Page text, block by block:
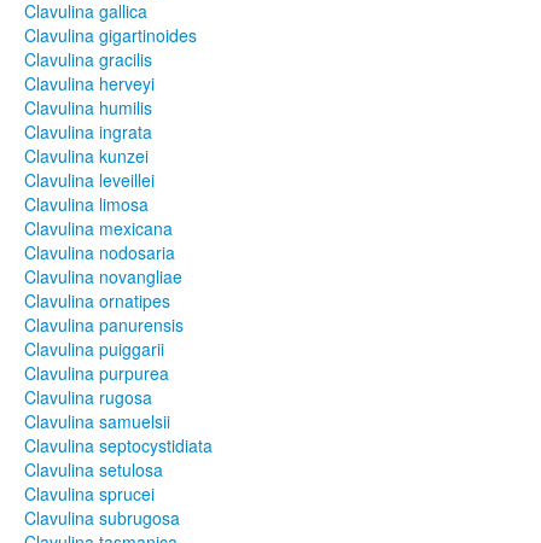
Clavulina gallica
Clavulina gigartinoides
Clavulina gracilis
Clavulina herveyi
Clavulina humilis
Clavulina ingrata
Clavulina kunzei
Clavulina leveillei
Clavulina limosa
Clavulina mexicana
Clavulina nodosaria
Clavulina novangliae
Clavulina ornatipes
Clavulina panurensis
Clavulina puiggarii
Clavulina purpurea
Clavulina rugosa
Clavulina samuelsii
Clavulina septocystidiata
Clavulina setulosa
Clavulina sprucei
Clavulina subrugosa